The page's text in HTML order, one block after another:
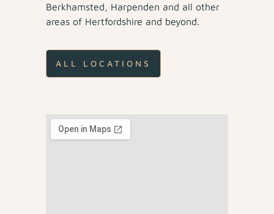
Berkhamsted, Harpenden and all other
areas of Hertfordshire and beyond.
ALL LOCATIONS